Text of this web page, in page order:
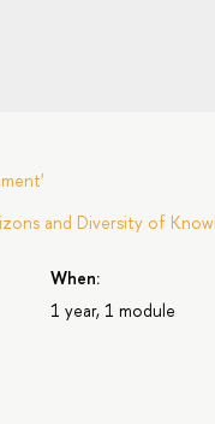
and Diversity of
When:
1 year, 1 module